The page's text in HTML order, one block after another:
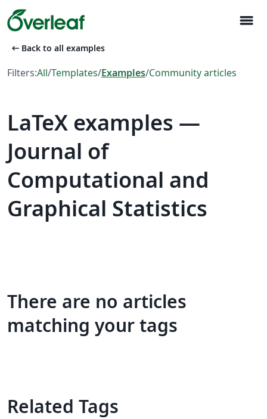
menu
arrow_left_alt Back to all examples
Filters:All/Templates/Examples/Community articles
LaTeX examples —
Journal of
Computational and
Graphical Statistics
There are no articles
matching your tags
Related Tags